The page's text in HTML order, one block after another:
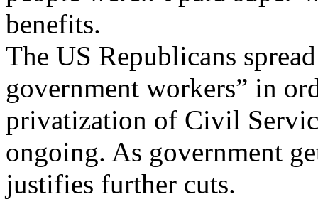
benefits.
The US Republicans
government workers” in
privatization of Civil
ongoing. As government
justifies further cuts.